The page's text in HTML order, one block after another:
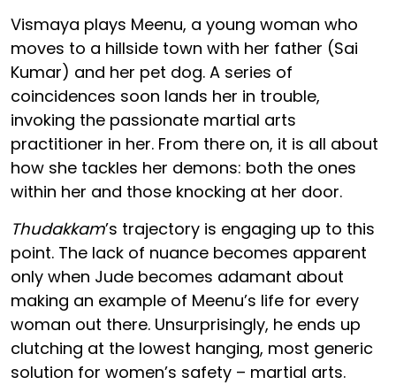
Vismaya plays Meenu, a young woman who
moves to a hillside town with her father (Sai
Kumar) and her pet dog. A series of
coincidences soon lands her in trouble,
invoking the passionate martial arts
practitioner in her. From there on, it is all about
how she tackles her demons: both the ones
within her and those knocking at her door.
Thudakkam’s trajectory is engaging up to this
point. The lack of nuance becomes apparent
only when Jude becomes adamant about
making an example of Meenu’s life for every
woman out there. Unsurprisingly, he ends up
clutching at the lowest hanging, most generic
solution for women’s safety – martial arts.